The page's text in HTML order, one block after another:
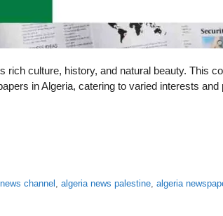
rich culture, history, and natural beauty. This
in Algeria, catering to varied interests and
channel ,algeria news palestine,algeria